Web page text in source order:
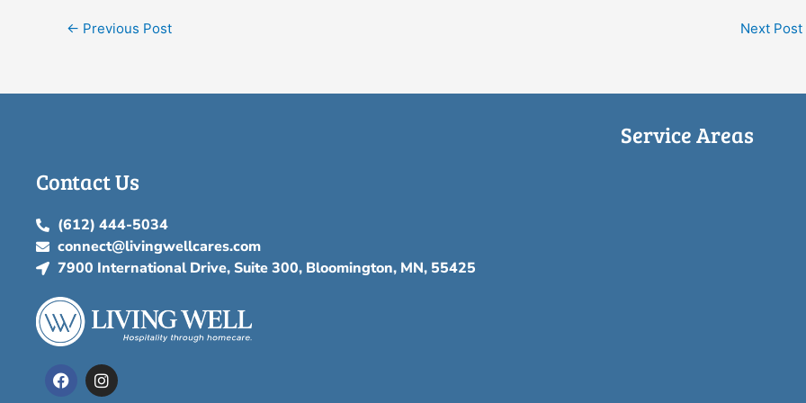
← Previous Post Next Post
Contact Us
(612) 444-5034
connect@livingwellcares.com
7900 International Drive, Suite 300, Bloomington, MN, 55425
F
a
I
n
Service Areas